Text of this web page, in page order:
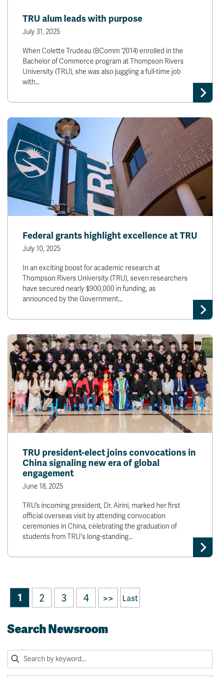
TRU alum leads with purpose
July 31, 2025
When Colette Trudeau (BComm ‘2014) enrolled in the
Bachelor of Commerce program at Thompson Rivers
University (TRU), she was also juggling a full-time job
with…
Federal grants highlight excellence at TRU
July 10, 2025
In an exciting boost for academic research at
Thompson Rivers University (TRU), seven researchers
have secured nearly $900,000 in funding, as
announced by the Government…
TRU president-elect joins convocations in
China signaling new era of global
engagement
June 18, 2025
TRU’s incoming president, Dr. Airini, marked her first
official overseas visit by attending convocation
ceremonies in China, celebrating the graduation of
students from TRU's long-standing…
1 2 3 4 >> Last
Search Newsroom